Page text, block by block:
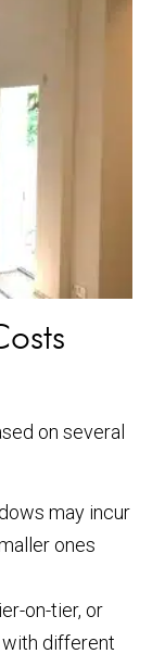
on several
may incur
ones
on-tier, or
different